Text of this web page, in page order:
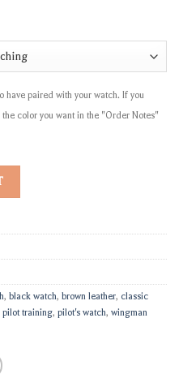
have paired with your watch. If you
color you want in the "Order Notes"
, black watch, brown leather, classic
pilot training, pilot's watch, wingman